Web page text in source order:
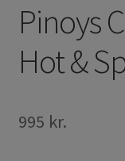
Other
Cook Books
Pinoys
Hot &
995 kr.